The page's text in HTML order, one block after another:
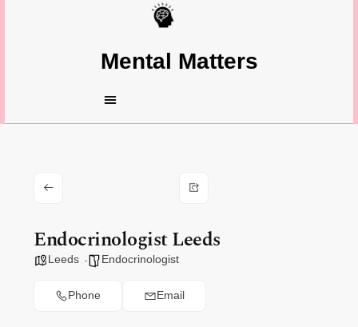
Mental Matters
Endocrinologist Leeds
Leeds Endocrinologist
Phone Email